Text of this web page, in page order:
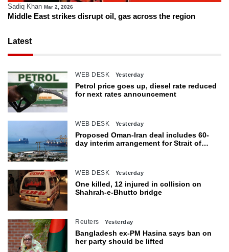
Sadiq Khan Mar 2, 2026
Middle East strikes disrupt oil, gas across the region
Latest
WEB DESK Yesterday
Petrol price goes up, diesel rate reduced
for next rates announcement
WEB DESK Yesterday
Proposed Oman-Iran deal includes 60-
day interim arrangement for Strait of
WEB DESK Yesterday
One killed, 12 injured in collision on
Shahrah-e-Bhutto bridge
Reuters Yesterday
Bangladesh ex-PM Hasina says ban on
her party should be lifted